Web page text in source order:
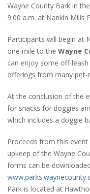
Wayne County Bark in
9:00 a.m. at Nankin Mills
Participants will begin at
one mile to the Wayne
can enjoy some off-
offerings from many pet-
At the conclusion of the
for snacks for doggies
which includes a doggie
Proceeds from this
upkeep of the Wayne
forms can be
Park is located at